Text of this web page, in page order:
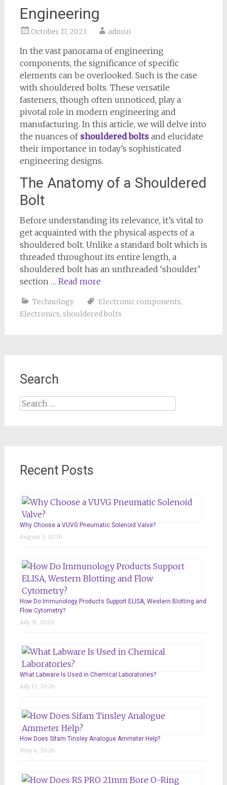
Engineering
October 17, 2023 admin
In the vast panorama of engineering
components, the significance of specific
elements can be overlooked. Such is the case
with shouldered bolts. These versatile
fasteners, though often unnoticed, play a
pivotal role in modern engineering and
manufacturing. In this article, we will delve into
the nuances of shouldered boltsand elucidate
their importance in today’s sophisticated
engineering designs.
The Anatomy of a Shouldered
Bolt
Before understanding its relevance, it’s vital to
get acquainted with the physical aspects of a
shouldered bolt. Unlike a standard bolt which is
threaded throughout its entire length, a
shouldered bolt has an unthreaded ‘shoulder’
section … Read more
Technology Electronic components,
Electronics, shouldered bolts
Search
Search
for:
Recent Posts
Why Choose a VUVG Pneumatic Solenoid Valve?
August 5, 2026
How Do Immunology Products Support ELISA, Western Blotting and
Flow Cytometry?
July 31, 2026
What Labware Is Used in Chemical Laboratories?
July 13, 2026
How Does Sifam Tinsley Analogue Ammeter Help?
May 4, 2026